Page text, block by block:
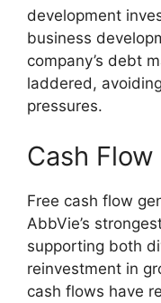
development
business
company’s debt
laddered,
pressures.
Cash
Free cash flow
AbbVie’s
supporting both
reinvestment in
cash flows have